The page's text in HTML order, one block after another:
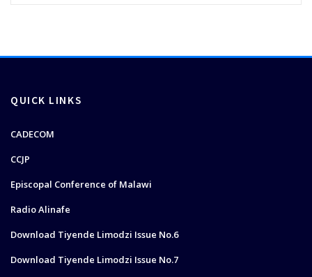
QUICK LINKS
CADECOM
CCJP
Episcopal Conference of Malawi
Radio Alinafe
Download Tiyende Limodzi Issue No.6
Download Tiyende Limodzi Issue No.7